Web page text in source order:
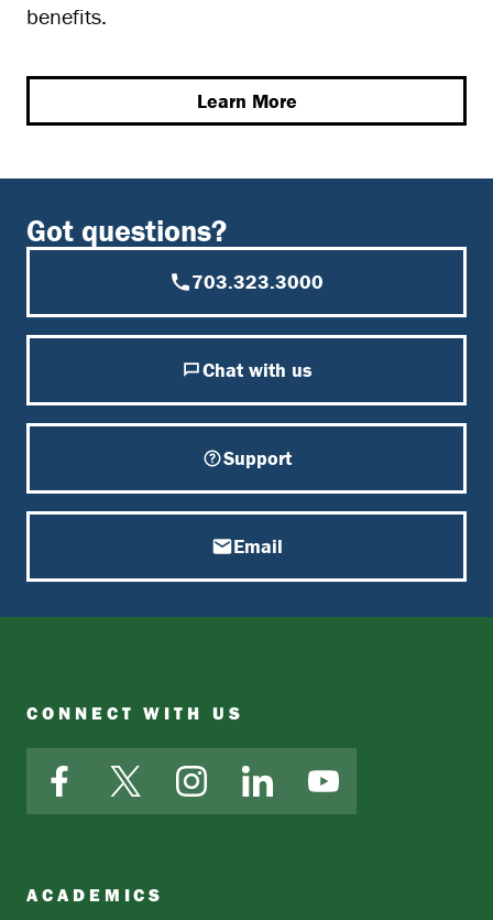
benefits.
Learn More
Got questions?
703.323.3000
Chat with us
Support
Email
CONNECT WITH US
FacebookX InstagramLinkedInYouTube
ACADEMICS